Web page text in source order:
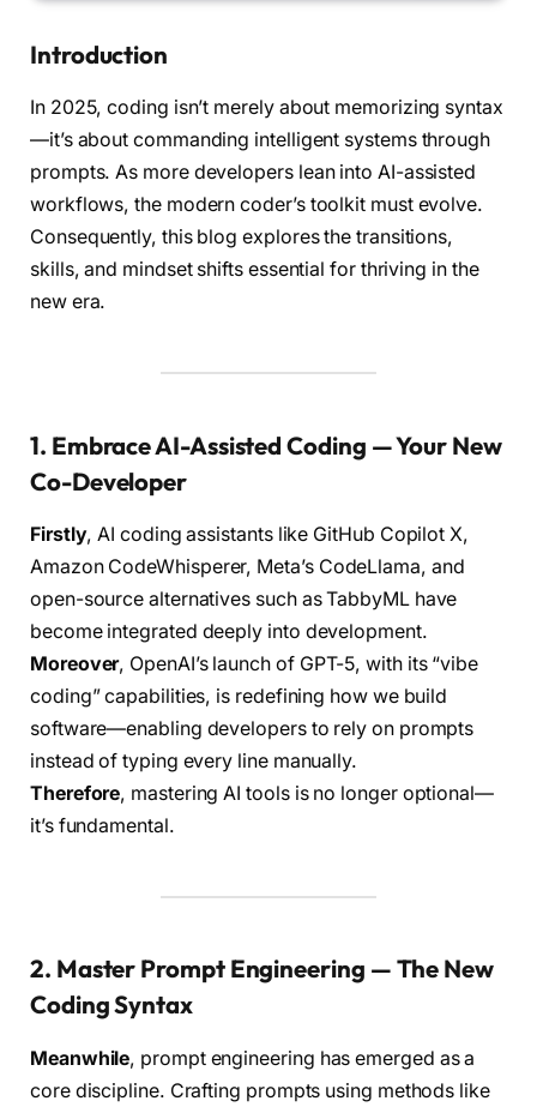
Introduction
In 2025, coding isn’t merely about memorizing syntax
—it’s about commanding intelligent systems through
prompts. As more developers lean into AI-assisted
workflows, the modern coder’s toolkit must evolve.
Consequently, this blog explores the transitions,
skills, and mindset shifts essential for thriving in the
new era.
1. Embrace AI-Assisted Coding — Your New
Co-Developer
Firstly, AI coding assistants like GitHub Copilot X,
Amazon CodeWhisperer, Meta’s CodeLlama, and
open-source alternatives such as TabbyML have
become integrated deeply into development.
Moreover, OpenAI’s launch of GPT-5, with its “vibe
coding” capabilities, is redefining how we build
software—enabling developers to rely on prompts
instead of typing every line manually.
Therefore, mastering AI tools is no longer optional—
it’s fundamental.
2. Master Prompt Engineering — The New
Coding Syntax
Meanwhile, prompt engineering has emerged as a
core discipline. Crafting prompts using methods like